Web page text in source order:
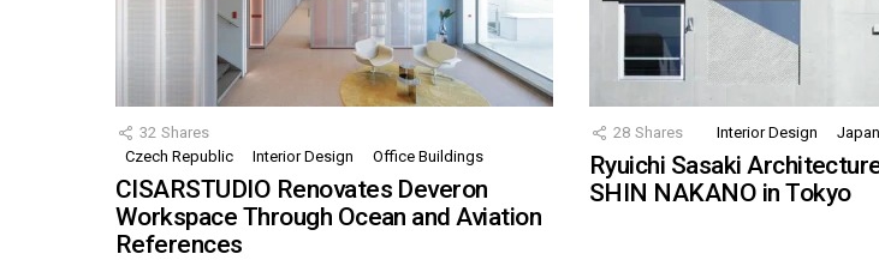
32 Shares
Czech Republic
Interior Design Office Buildings
CISARSTUDIO Renovates Deveron
Workspace Through Ocean and Aviation
References
28 Shares Interior Design Japan
Ryuichi Sasaki
SHIN NAKANO in Tokyo